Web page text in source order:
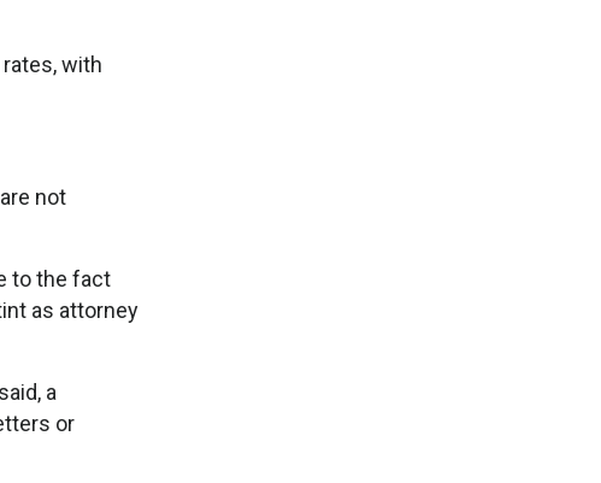
with
not
to the fact
as attorney
a
or